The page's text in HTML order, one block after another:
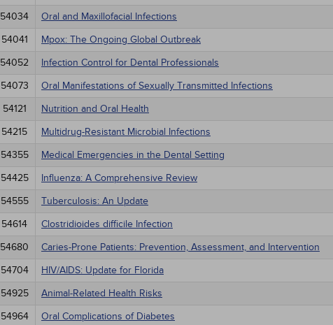
54034
Oral and Maxillofacial Infections
54041
Mpox: The Ongoing Global Outbreak
54052
Infection Control for Dental Professionals
54073
Oral Manifestations of Sexually Transmitted Infections
54121
Nutrition and Oral Health
54215
Multidrug-Resistant Microbial Infections
54355
Medical Emergencies in the Dental Setting
54425
Influenza: A Comprehensive Review
54555
Tuberculosis: An Update
54614
Clostridioides difficile Infection
54680
Caries-Prone Patients: Prevention, Assessment, and Intervention
54704
HIV/AIDS: Update for Florida
54925
Animal-Related Health Risks
54964
Oral Complications of Diabetes